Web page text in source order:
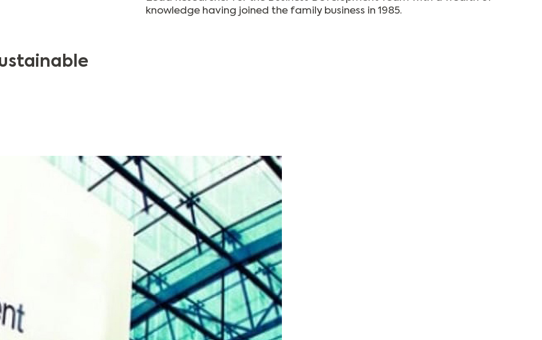
knowledge having joined the family business in 1985.